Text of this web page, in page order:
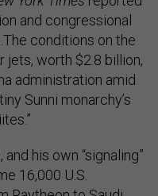
and congressional
conditions on the
jets, worth $2.8 billion,
administration amid
Sunni monarchy’s
his own “signaling”
16,000 U.S.